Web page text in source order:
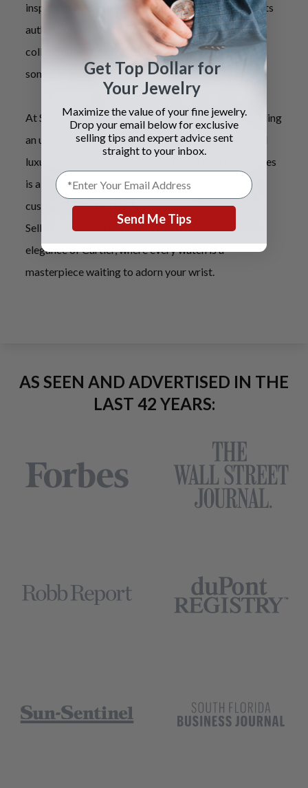
inspected by our team of specialists, guaranteeing its
authenticity and quality. Whether you 're a seasoned
collector or a first-time buyer, our selection offers
something unique for everyone.
At Sell Us Your Jewelry, we are committed to providing
an unmatched experience in the world of pre-owned
luxury watches. Our selection of used Cartier watches
is a testament to our dedication to quality and
customer satisfaction. Visit us at
SellUsYourJewelry.com and step into the timeless
elegance of Cartier, where every watch is a
masterpiece waiting to adorn your wrist.
AS SEEN AND ADVERTISED IN THE
LAST 42 YEARS:
Get Top Dollar for
Your Jewelry
Maximize the value of your fine jewelry.
Drop your email below for exclusive
selling tips and expert advice sent
straight to your inbox.
Send Me Tips